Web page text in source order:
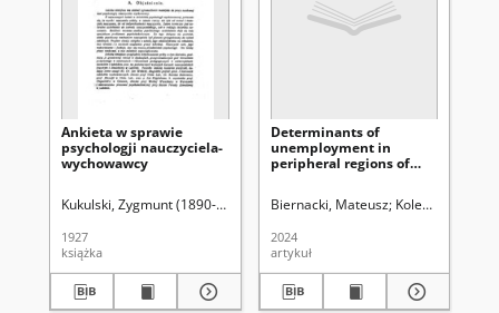
Ankieta w sprawie
psychologji nauczyciela-
wychowawcy
Kukulski, Zygmunt (1890-1944)
1927
książka
Determinants of
unemployment in
peripheral regions of
Biernacki, Mateusz Kolebaj, Oleksij
2024
artykuł